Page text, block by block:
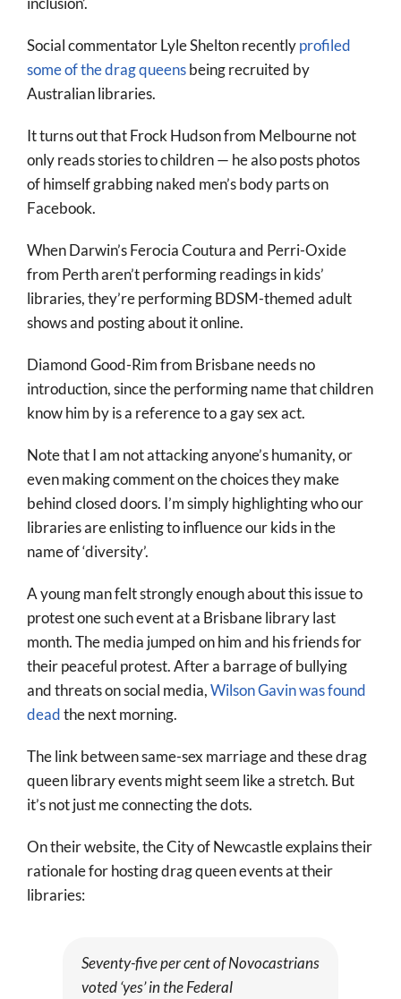
Social commentator Lyle Shelton recentlyprofiled
some of the drag queensbeing recruited by
Australian libraries.
It turns out that Frock Hudson from Melbourne not
only reads stories to children — he also posts photos
of himself grabbing naked men’s body parts on
Facebook.
When Darwin’s Ferocia Coutura and Perri-Oxide
from Perth aren’t performing readings in kids’
libraries, they’re performing BDSM-themed adult
shows and posting about it online.
Diamond Good-Rim from Brisbane needs no
introduction, since the performing name that children
know him by is a reference to a gay sex act.
Note that I am not attacking anyone’s humanity, or
even making comment on the choices they make
behind closed doors. I’m simply highlighting who our
libraries are enlisting to influence our kids in the
name of ‘diversity’.
A young man felt strongly enough about this issue to
protest one such event at a Brisbane library last
month. The media jumped on him and his friends for
their peaceful protest. After a barrage of bullying
and threats on social media,Wilson Gavin was found
deadthe next morning.
The link between same-sex marriage and these drag
queen library events might seem like a stretch. But
it’s not just me connecting the dots.
On their website, the City of Newcastle explains their
rationale for hosting drag queen events at their
libraries:
Seventy-five per cent of Novocastrians
voted ‘yes’ in the Federal